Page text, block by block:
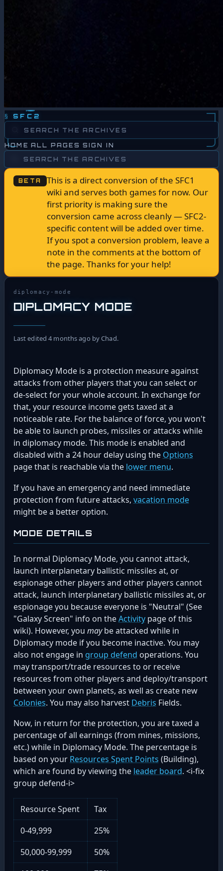
§ SFC2
HOME ALL PAGES SIGN IN
BETA
This is a direct conversion of the SFC1
wiki and serves both games for now. Our
first priority is making sure the
conversion came across cleanly — SFC2-
specific content will be added over time.
If you spot a conversion problem, leave a
note in the comments at the bottom of
the page. Thanks for your help!
diplomacy-mode
DIPLOMACY MODE
Last edited 4 months ago by Chad.
Diplomacy Mode is a protection measure against
attacks from other players that you can select or
de-select for your whole account. In exchange for
that, your resource income gets taxed at a
noticeable rate. For the balance of force, you won't
be able to launch probes, missiles or attacks while
in diplomacy mode. This mode is enabled and
disabled with a 24 hour delay using the Options
page that is reachable via the lower menu.
If you have an emergency and need immediate
protection from future attacks, vacation mode
might be a better option.
MODE DETAILS
In normal Diplomacy Mode, you cannot attack,
launch interplanetary ballistic missiles at, or
espionage other players and other players cannot
attack, launch interplanetary ballistic missiles at, or
espionage you because everyone is "Neutral" (See
"Galaxy Screen" info on theActivitypage of this
wiki). However, you maybe attacked while in
Diplomacy mode if you become inactive. You may
also not engage in group defend operations. You
may transport/trade resources to or receive
resources from other players and deploy/transport
between your own planets, as well as create new
Colonies. You may also harvest Debris Fields.
Now, in return for the protection, you are taxed a
percentage of all earnings (from mines, missions,
etc.) while in Diplomacy Mode. The percentage is
based on your Resources Spent Points (Building),
which are found by viewing the leader board. <i-fix
group defend-i>
Resource Spent
Tax
0-49,999
25%
50,000-99,999
50%